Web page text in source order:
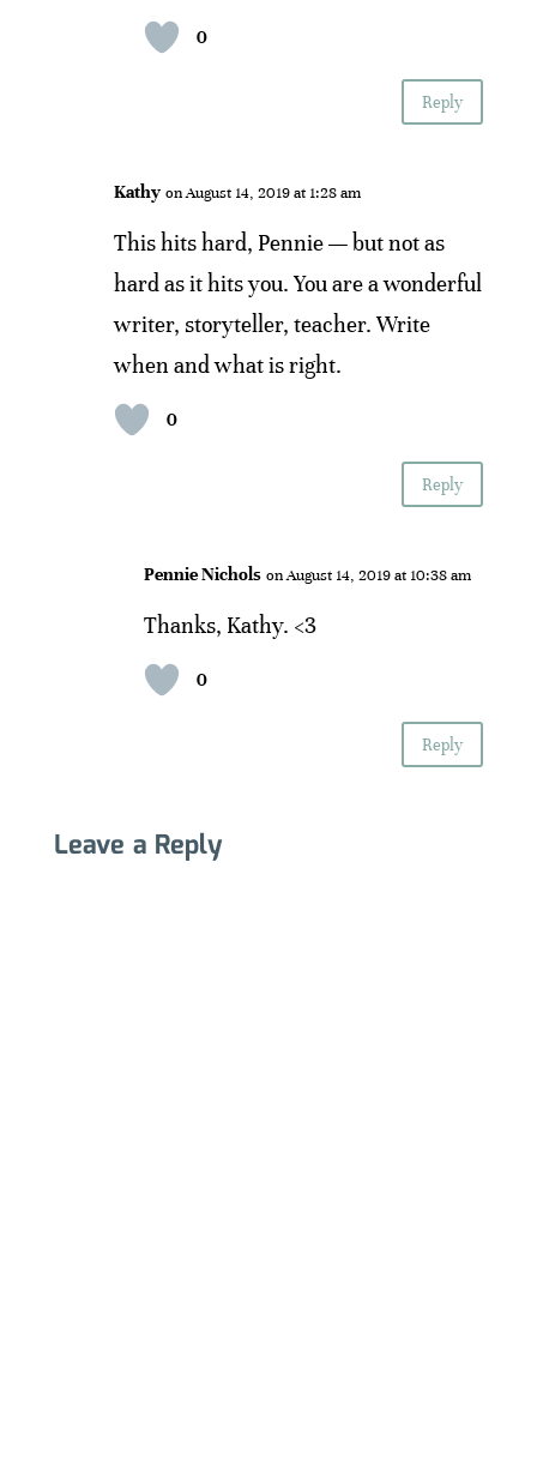
0
Reply
Kathy on August 14, 2019 at 1:28 am
This hits hard, Pennie — but not as
hard as it hits you. You are a wonderful
writer, storyteller, teacher. Write
when and what is right.
0
Reply
Pennie Nichols on August 14, 2019 at 10:38 am
Thanks, Kathy. <3
0
Reply
Leave a Reply